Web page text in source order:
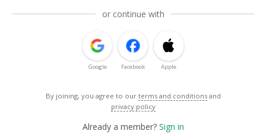
or continue with
Google Facebook Apple
By joining, you agree to our terms and conditions and
privacy policy
Already a member? Sign in